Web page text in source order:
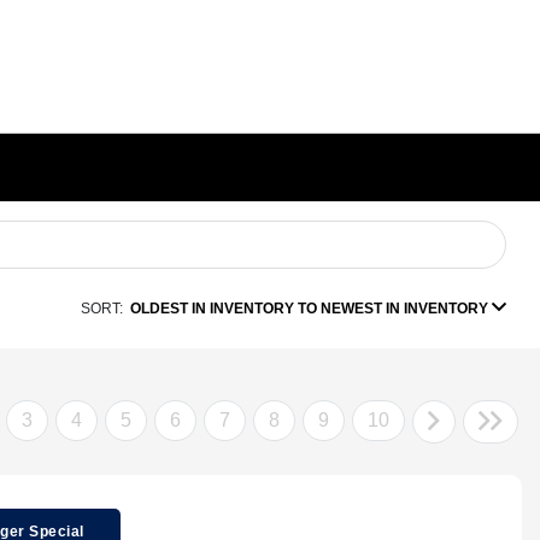
SORT: OLDEST IN INVENTORY TO NEWEST IN INVENTORY
3 4 5 6 7 8 9 10
Special